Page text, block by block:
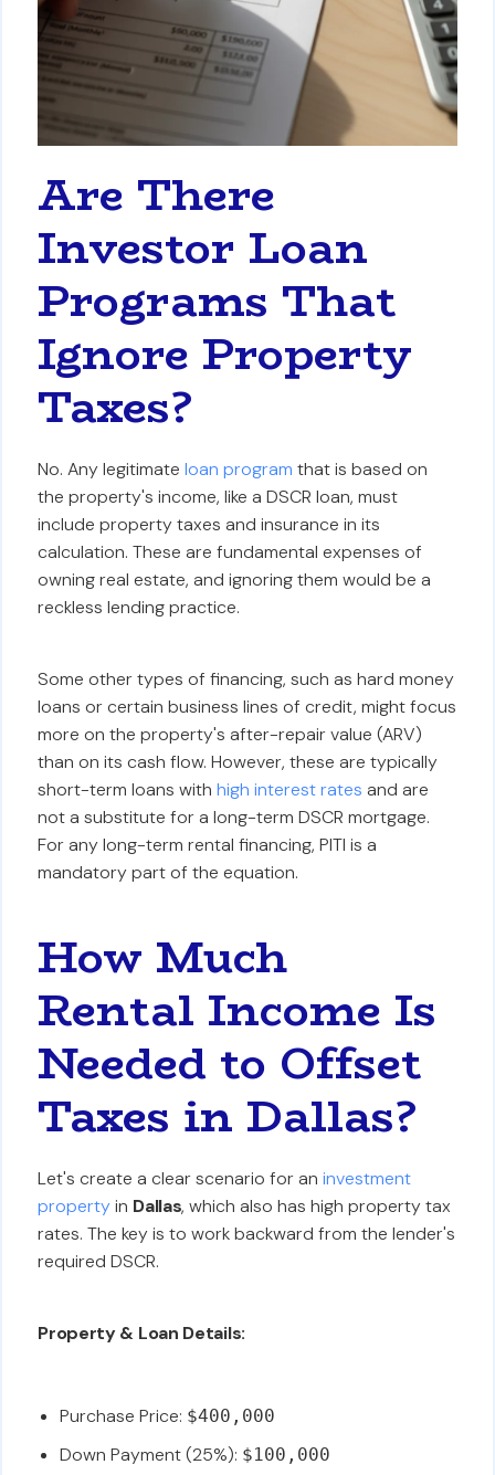
Are There
Investor Loan
Programs That
Ignore Property
Taxes?
No. Any legitimateloan program that is based on
the property's income, like a DSCR loan, must
include property taxes and insurance in its
calculation. These are fundamental expenses of
owning real estate, and ignoring them would be a
reckless lending practice.
Some other types of financing, such as hard money
loans or certain business lines of credit, might focus
more on the property's after-repair value (ARV)
than on its cash flow. However, these are typically
short-term loans withhigh interest rates and are
not a substitute for a long-term DSCR mortgage.
For any long-term rental financing, PITI is a
mandatory part of the equation.
How Much
Rental Income Is
Needed to Offset
Taxes in Dallas?
Let's create a clear scenario for aninvestment
propertyin Dallas, which also has high property tax
rates. The key is to work backward from the lender's
required DSCR.
Property & Loan Details:
Purchase Price: $400,000
Down Payment (25%): $100,000